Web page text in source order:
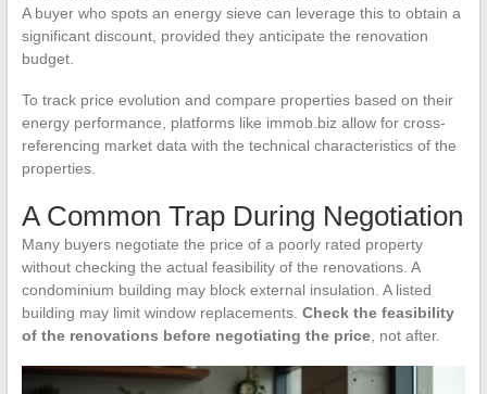
A buyer who spots an energy sieve can leverage this to obtain a
significant discount, provided they anticipate the renovation
budget.
To track price evolution and compare properties based on their
energy performance, platforms like immob.biz allow for cross-
referencing market data with the technical characteristics of the
properties.
A Common Trap During Negotiation
Many buyers negotiate the price of a poorly rated property
without checking the actual feasibility of the renovations. A
condominium building may block external insulation. A listed
building may limit window replacements. Check the feasibility
of the renovations before negotiating the price, not after.